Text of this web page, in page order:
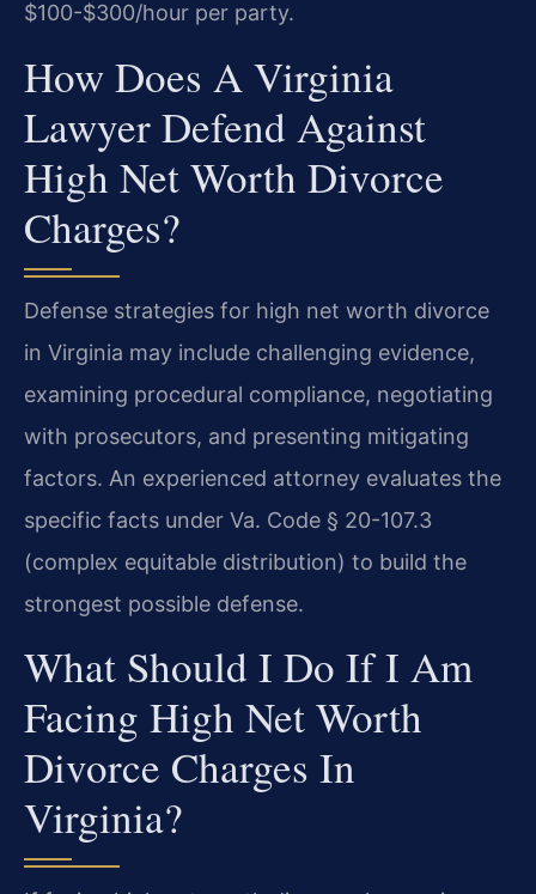
$100-$300/hour per party.
How Does A Virginia
Lawyer Defend Against
High Net Worth Divorce
Charges?
Defense strategies for high net worth divorce
in Virginia may include challenging evidence,
examining procedural compliance, negotiating
with prosecutors, and presenting mitigating
factors. An experienced attorney evaluates the
specific facts under Va. Code § 20-107.3
(complex equitable distribution) to build the
strongest possible defense.
What Should I Do If I Am
Facing High Net Worth
Divorce Charges In
Virginia?